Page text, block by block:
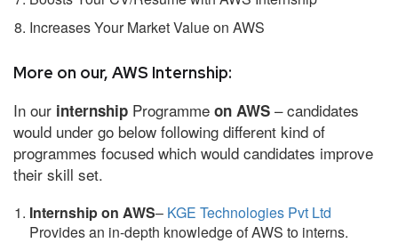
Increases Your Market Value on AWS
More on our, AWS Internship:
In our internship Programme on AWS – candidates
would under go below following different kind of
programmes focused which would candidates improve
their skill set.
Internship on AWS– KGE Technologies Pvt Ltd
Provides an in-depth knowledge of AWS to interns.